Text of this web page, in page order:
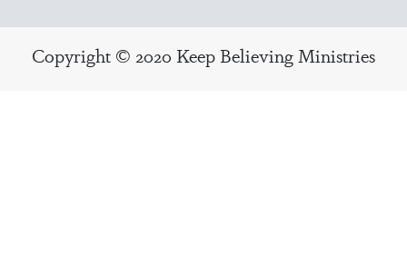
Copyright © 2020 Keep Believing Ministries